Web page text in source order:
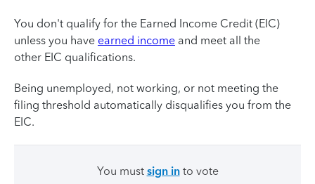
You don't qualify for the Earned Income Credit (EIC)
unless you have earned income and meet all the
other EIC qualifications.
Being unemployed, not working, or not meeting the
filing threshold automatically disqualifies you from the
EIC.
You must sign into vote